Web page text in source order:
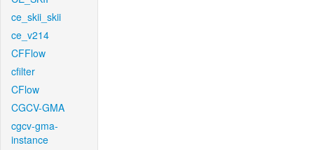
ce_skii_skii
ce_v214
CFFlow
cfilter
CFlow
CGCV-GMA
cgcv-gma-
instance